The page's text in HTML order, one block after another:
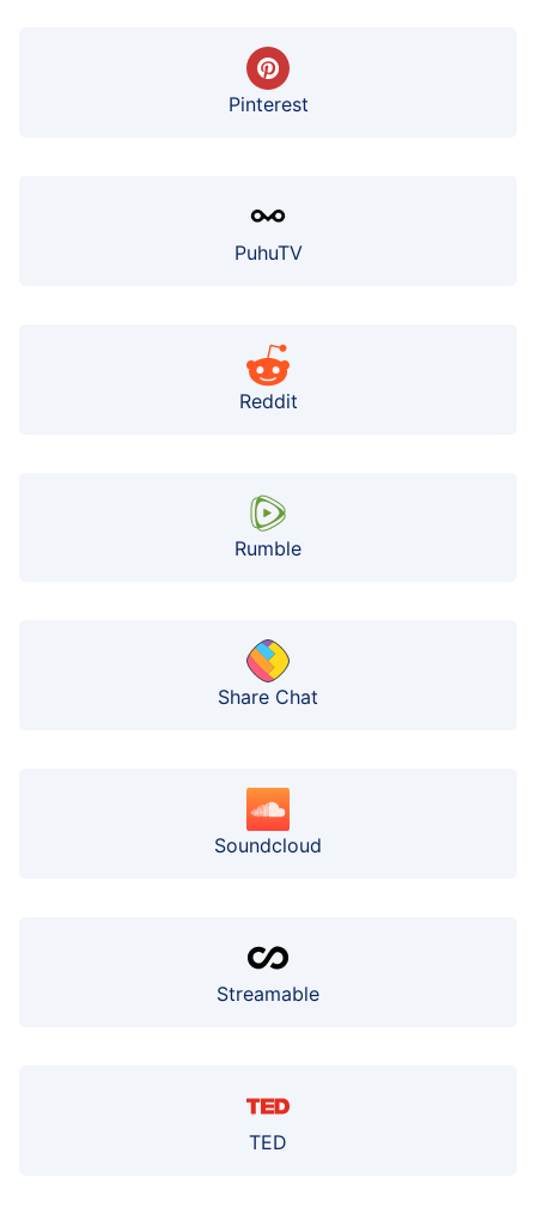
Pinterest
PuhuTV
Reddit
Rumble
Share Chat
Soundcloud
Streamable
TED